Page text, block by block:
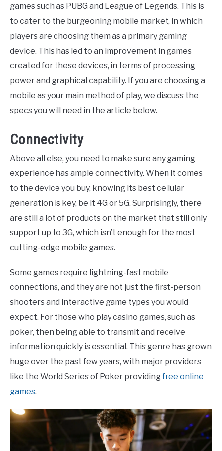
games such as PUBG and League of Legends. This is
to cater to the burgeoning mobile market, in which
players are choosing them as a primary gaming
device. This has led to an improvement in games
created for these devices, in terms of processing
power and graphical capability. If you are choosing a
mobile as your main method of play, we discuss the
specs you will need in the article below.
Connectivity
Above all else, you need to make sure any gaming
experience has ample connectivity. When it comes
to the device you buy, knowing its best cellular
generation is key, be it 4G or 5G. Surprisingly, there
are still a lot of products on the market that still only
support up to 3G, which isn’t enough for the most
cutting-edge mobile games.
Some games require lightning-fast mobile
connections, and they are not just the first-person
shooters and interactive game types you would
expect. For those who play casino games, such as
poker, then being able to transmit and receive
information quickly is essential. This genre has grown
huge over the past few years, with major providers
like the World Series of Poker providingfree online
games.